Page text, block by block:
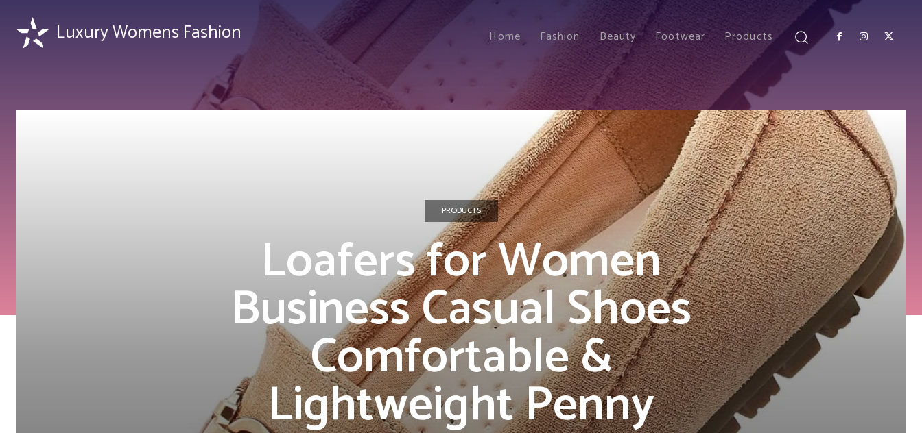
Luxury Womens Fashion Home Fashion Beauty Footwear Products
PRODUCTS
Loafers for Women
Business Casual Shoes
Comfortable &
Lightweight Penny